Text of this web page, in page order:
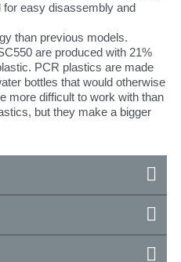
easy disassembly and
than previous models.
are produced with 21%
PCR plastics are made
bottles that would otherwise
more difficult to work with than
but they make a bigger